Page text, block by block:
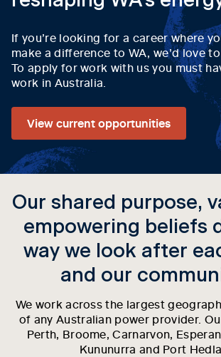
If you’re looking for a career where
make a difference to WA, we’d love
To apply for work with us you must
work in Australia.
View current opportunities
Our shared purpose,
empowering beliefs
way we look after
and our
We work across the largest
of any Australian power provider.
Perth, Broome, Carnarvon,
Kununurra and Port